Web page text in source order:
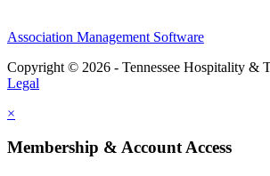
Association Management Software
Copyright © 2026 - Tennessee Hospitality &
Legal
×
Membership & Account Access